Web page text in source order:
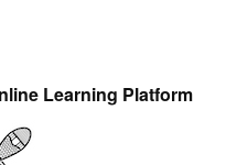
Learning Platform